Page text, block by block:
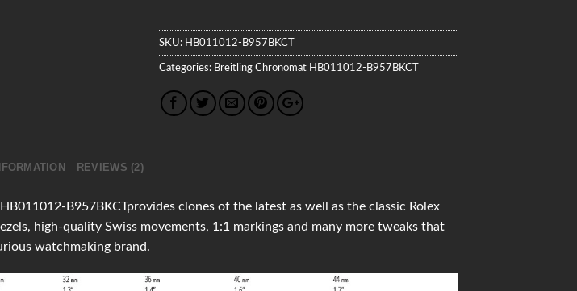
SKU: HB011012-B957BKCT
Categories: Breitling Chronomat HB011012-B957BKCT
REVIEWS (2)
B957BKCTprovides clones of the latest as well as the classic Rolex
high-quality Swiss movements, 1:1 markings and many more tweaks that
watchmaking brand.